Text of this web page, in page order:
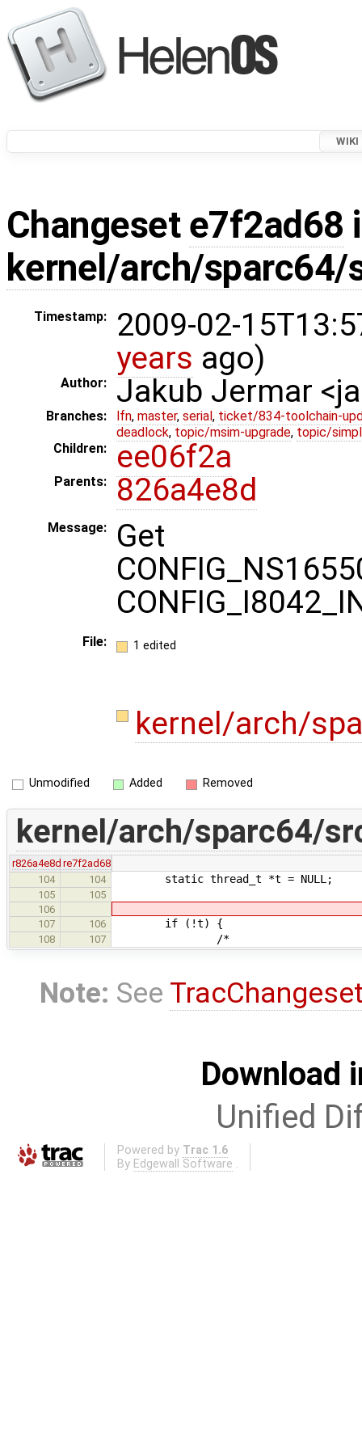
WIKI
Changeset e7f2ad68
kernel/arch/
Timestamp:
2009-02-
years ago)
Author: Jakub Jermar
Branches: lfn, master, serial , ticket/834-toolchain-
deadlock, topic/msim-upgrade, topic/
Children:
ee06f2a
Parents: 826a4e8d
Message:
File: 1 edited
kernel/arch/
Unmodified Added Removed
kernel/arch/sparc64/
r826a4e8d re7f2ad68
104
104 static thread_t *t = NULL;
105
105
106
107
106 if (!t) {
108 107 /*
Note: See
Download
Unified
Powered by Trac 1.6
By Edgewall Software .